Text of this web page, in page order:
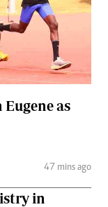
as
47 mins ago
in